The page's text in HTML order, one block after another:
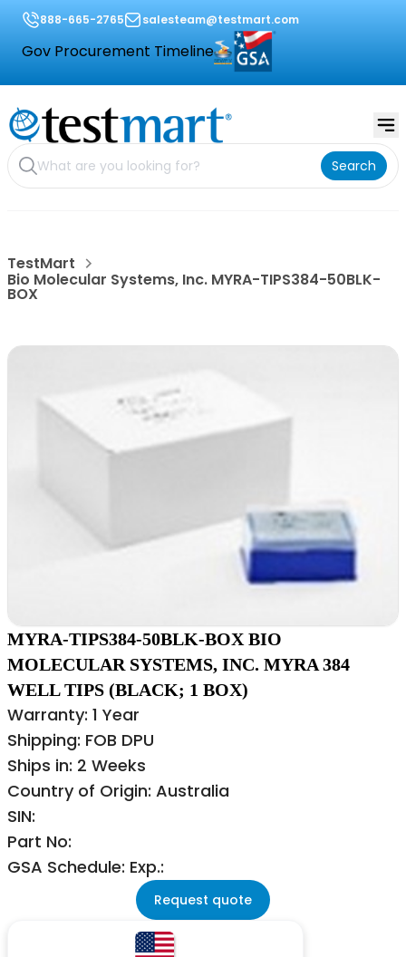
888-665-2765 salesteam@testmart.com
Gov Procurement Timeline
Search
TestMart
Bio Molecular Systems, Inc. MYRA-TIPS384-50BLK-
BOX
MYRA-TIPS384-50BLK-BOX BIO
MOLECULAR SYSTEMS, INC. MYRA 384
WELL TIPS (BLACK; 1 BOX)
Warranty: 1 Year
Shipping: FOB DPU
Ships in: 2 Weeks
Country of Origin: Australia
SIN:
Part No:
GSA Schedule: Exp.:
Request quote